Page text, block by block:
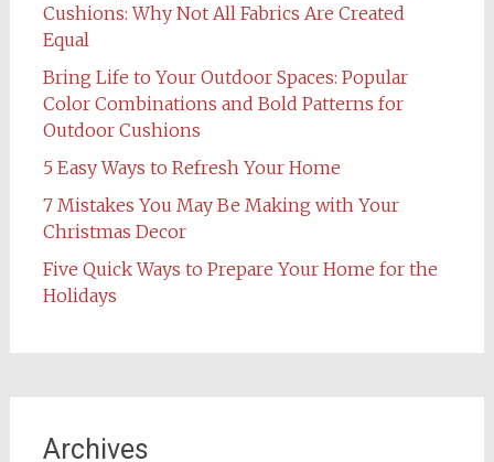
Cushions: Why Not All Fabrics Are Created
Equal
Bring Life to Your Outdoor Spaces: Popular
Color Combinations and Bold Patterns for
Outdoor Cushions
5 Easy Ways to Refresh Your Home
7 Mistakes You May Be Making with Your
Christmas Decor
Five Quick Ways to Prepare Your Home for the
Holidays
Archives